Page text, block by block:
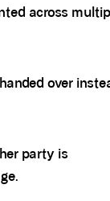
across
over
party is